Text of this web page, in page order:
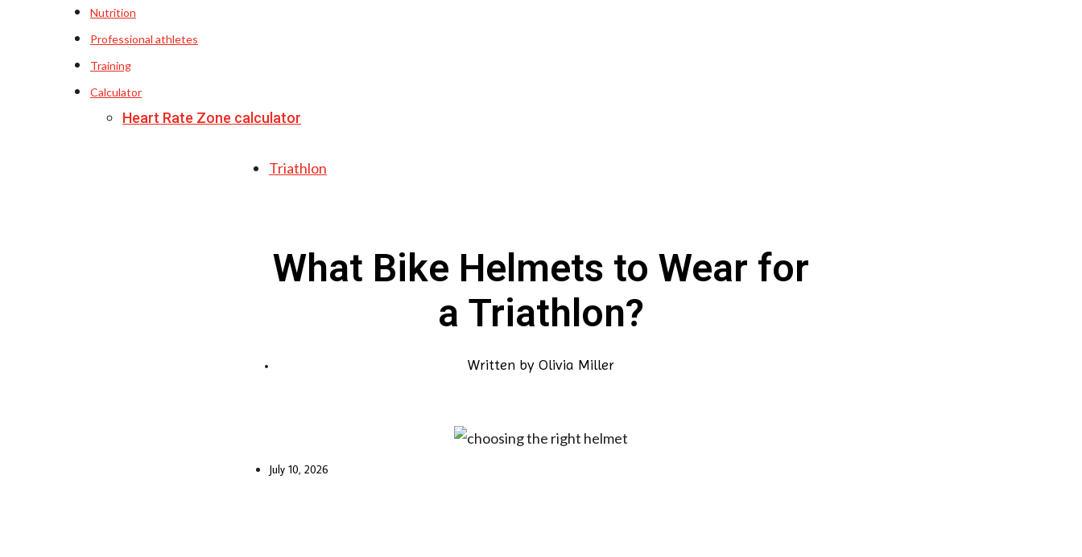
Nutrition
Professional athletes
Training
Calculator
Heart Rate Zone calculator
Triathlon
What Bike Helmets to Wear for
a Triathlon?
Written by Olivia Miller
July 10, 2026